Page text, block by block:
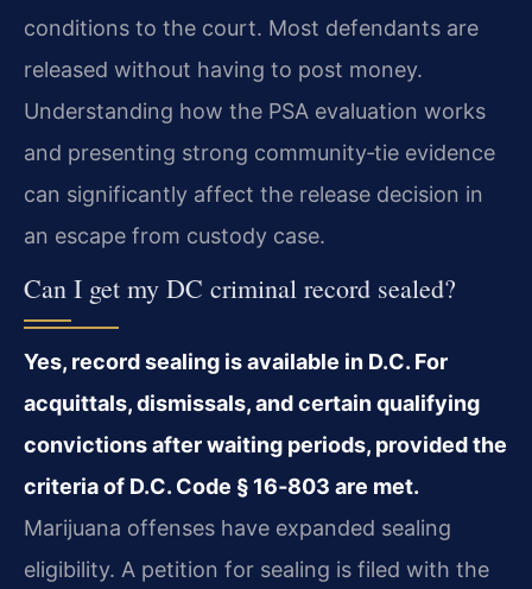
conditions to the court. Most defendants are
released without having to post money.
Understanding how the PSA evaluation works
and presenting strong community‑tie evidence
can significantly affect the release decision in
an escape from custody case.
Can I get my DC criminal record sealed?
Yes, record sealing is available in D.C. For
acquittals, dismissals, and certain qualifying
convictions after waiting periods, provided the
criteria of D.C. Code § 16‑803 are met.
Marijuana offenses have expanded sealing
eligibility. A petition for sealing is filed with the